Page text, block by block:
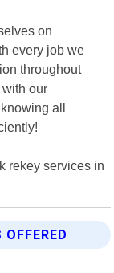
on
every job we
throughout
our
all
rekey services in